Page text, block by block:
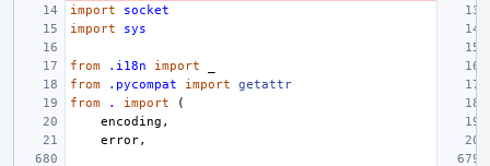
import
socket
import
sys
from .i18n import
from
.pycompat import
getattr
from
. import
(
encoding ,
error,